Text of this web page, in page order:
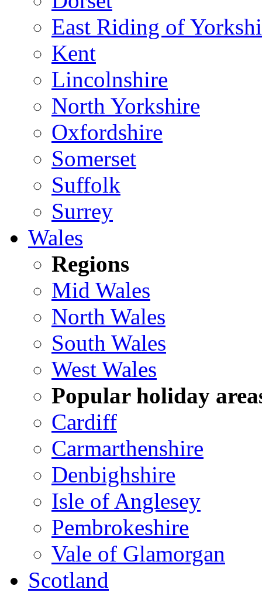
East Riding of
Kent
Lincolnshire
North Yorkshire
Oxfordshire
Somerset
Suffolk
Surrey
Wales
Regions
Mid Wales
North Wales
South Wales
West Wales
Popular holiday
Cardiff
Carmarthenshire
Denbighshire
Isle of Anglesey
Pembrokeshire
Vale of Glamorgan
Scotland